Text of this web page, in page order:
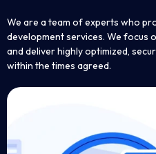
We are a team of experts who
development services. We focus
and deliver highly optimized,
within the times agreed.